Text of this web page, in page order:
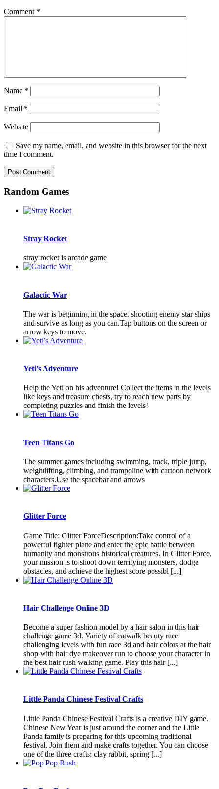
Comment *
Name *
Email *
Website
Save my name, email, and website in this browser for the next
time I comment.
Random Games
Stray Rocket
stray rocket is arcade game
Galactic War
The war is beginning in the space. shooting enemy star ships
and survive as long as you can.Tap buttons on the screen or
arrow keys to move.
Yeti’s Adventure
Help the Yeti on his adventure! Collect the items in the levels
like keys and treasure chests, try to reach new parts by
completing puzzles and finish the levels!
Teen Titans Go
The summer games including swimming, track, triple jump,
weightlifting, climbing, and trampoline with cartoon network
characters.Use the spacebar and arrows
Glitter Force
Game Title: Glitter ForceDescription:Take control of a
powerful fighter plane and enter the epic battle between
humanity and monstrous historical creatures. In Glitter Force,
your mission is to shoot down terrifying monsters, dodge
obstacles, and achieve the highest score possibl [...]
Hair Challenge Online 3D
Become a super fashion model by a hair salon in this hair
challenge game 3d. Variety of catwalk beauty race
challenging levels with fun race 3d and hair colors at the hair
shop with hair dye makeover run to choose your character in
the best hair rush walking game. Play this hair [...]
Little Panda Chinese Festival Crafts
Little Panda Chinese Festival Crafts is a creative DIY game.
Chinese New Year is just around the corner and the Little
Panda family is preparing for this upcoming traditional
festival. Join them and make crafts together. You can choose
one of the three crafts: clay rabbit, spring [...]